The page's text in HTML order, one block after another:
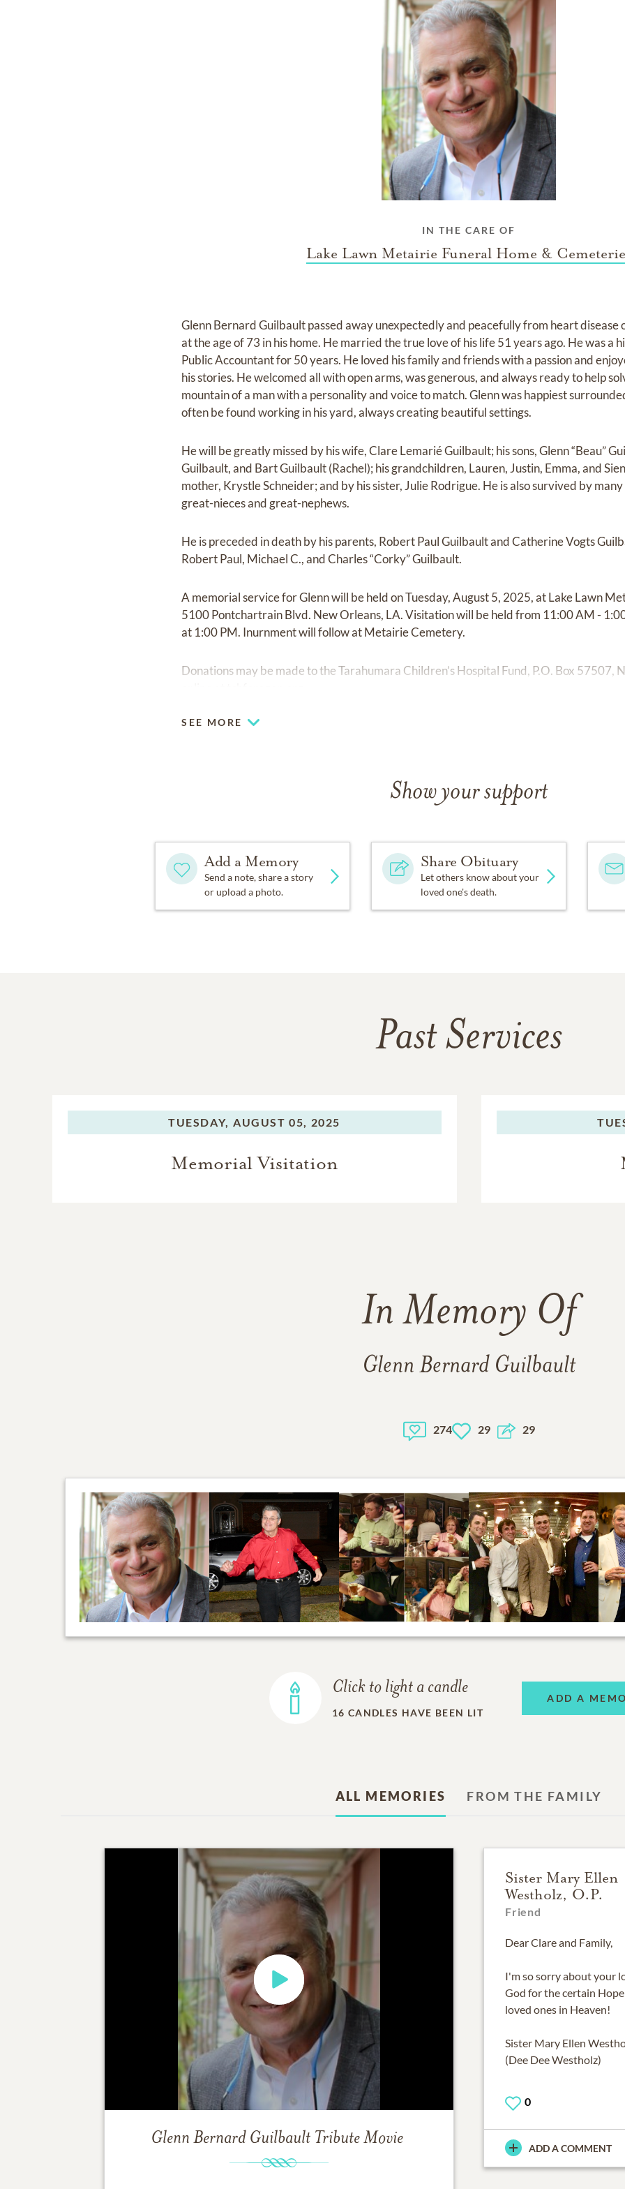
IN THE CARE OF
Lake Lawn Metairie Funeral Home &
Glenn Bernard Guilbault passed away unexpectedly and peacefully from heart disease
at the age of 73 in his home. He married the true love of his life 51 years ago. He was a
Public Accountant for 50 years. He loved his family and friends with a passion and
his stories. He welcomed all with open arms, was generous, and always ready to help
mountain of a man with a personality and voice to match. Glenn was happiest
often be found working in his yard, always creating beautiful settings.
He will be greatly missed by his wife, Clare Lemarié Guilbault; his sons, Glenn “Beau”
Guilbault, and Bart Guilbault (Rachel); his grandchildren, Lauren, Justin, Emma, and
mother, Krystle Schneider; and by his sister, Julie Rodrigue. He is also survived by
great-nieces and great-nephews.
He is preceded in death by his parents, Robert Paul Guilbault and Catherine Vogts
Robert Paul, Michael C., and Charles “Corky” Guilbault.
A memorial service for Glenn will be held on Tuesday, August 5, 2025, at Lake Lawn
5100 Pontchartrain Blvd. New Orleans, LA. Visitation will be held from 11:00 AM -
at 1:00 PM. Inurnment will follow at Metairie Cemetery.
Donations may be made to the Tarahumara Children’s Hospital Fund, P.O. Box 57507,
SEE MORE
Show your support
Add a Memory
Send a note, share a story
or upload a photo.
Share Obituary
Let others know about your
loved one's death.
Past Services
TUESDAY, AUGUST 05, 2025
Memorial Visitation
In Memory Of
Glenn Bernard Guilbault
274 29 29
Click to light a candle
16 CANDLES HAVE BEEN LIT
ADD A
ALL MEMORIES FROM THE FAMILY
Glenn Bernard Guilbault Tribute Movie
Sister Mary Ellen
Westholz, O.P.
Friend
Dear Clare and Family,
I'm so sorry about your
God for the certain
loved ones in Heaven!
Sister Mary Ellen
(Dee Dee Westholz)
0
ADD A COMMENT